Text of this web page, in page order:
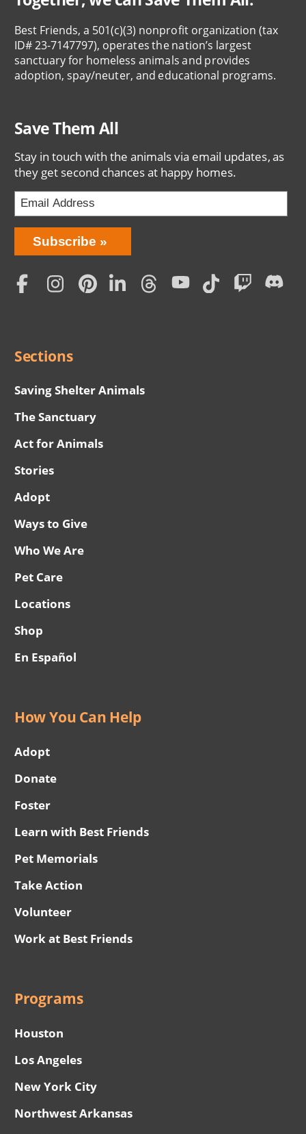
Best Friends, a 501(c)(3) nonprofit organization (tax
ID# 23-7147797), operates the nation’s largest
sanctuary for homeless animals and provides
adoption, spay/neuter, and educational programs.
Save Them All
Stay in touch with the animals via email updates, as
they get second chances at happy homes.
Bring
Love
Home
Subscription
Subscribe
Social
Sections
Saving Shelter Animals
The Sanctuary
Act for Animals
Stories
Adopt
Ways to Give
Who We Are
Pet Care
Locations
Shop
En Español
How You Can Help
Adopt
Donate
Foster
Learn with Best Friends
Pet Memorials
Take Action
Volunteer
Work at Best Friends
Programs
Houston
Los Angeles
New York City
Northwest Arkansas